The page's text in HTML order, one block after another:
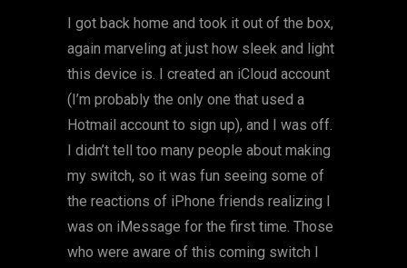
I got back home and took it out of the box,
again marveling at just how sleek and light
this device is. I created an iCloud account
(I’m probably the only one that used a
Hotmail account to sign up), and I was off.
I didn’t tell too many people about making
my switch, so it was fun seeing some of
the reactions of iPhone friends realizing I
was on iMessage for the first time. Those
who were aware of this coming switch I